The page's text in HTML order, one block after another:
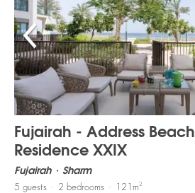
Fujairah - Address Beach
Residence XXIX
Fujairah Sharm
5 guests 2 bedrooms 121 m2